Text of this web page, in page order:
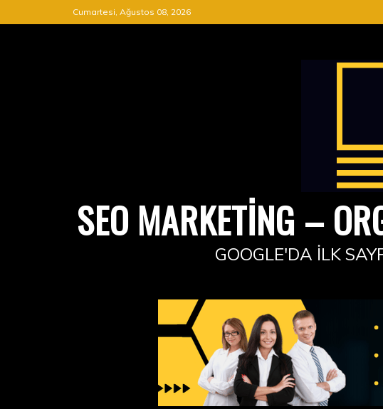
to
Cumartesi, Ağustos 08, 2026
SEO MARKETING –
GOOGLE'DA İLK